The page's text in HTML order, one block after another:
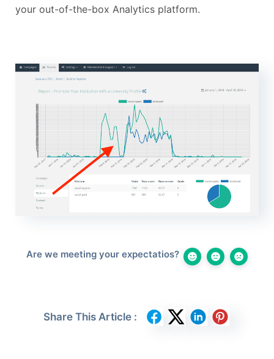
your out-of-the-box Analytics platform.
Are we meeting your expectatios?
Share This Article :